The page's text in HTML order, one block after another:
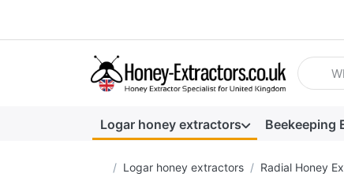
Enter a
Logar honey extractors Beekeeping
Home page
Logar honey extractors Radial Honey